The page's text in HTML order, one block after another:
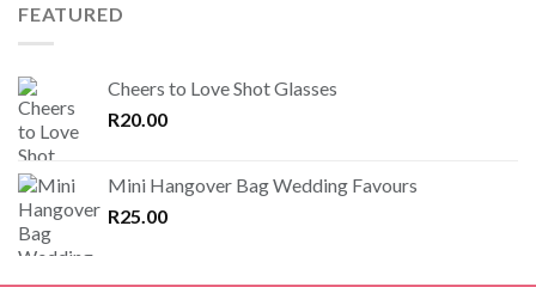
FEATURED
Cheers to Love Shot Glasses
R20.00
Mini Hangover Bag Wedding Favours
R25.00